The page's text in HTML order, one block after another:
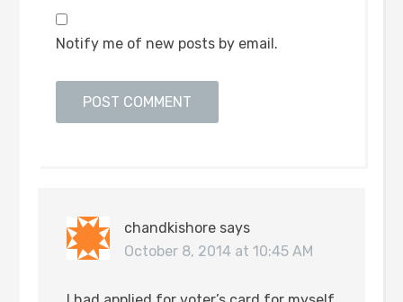
Notify me of new posts by email.
chandkishore says
October 8, 2014 at 10:45 AM